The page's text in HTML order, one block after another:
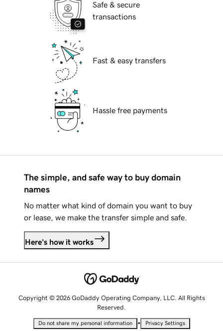
Safe & secure
transactions
Fast & easy transfers
Hassle free payments
The simple, and safe way to buy domain
names
No matter what kind of domain you want to buy
or lease, we make the transfer simple and safe.
Here's how it works
Copyright © 2026 GoDaddy Operating Company, LLC. All Rights
Reserved.
Do not share my personal information • Privacy Settings